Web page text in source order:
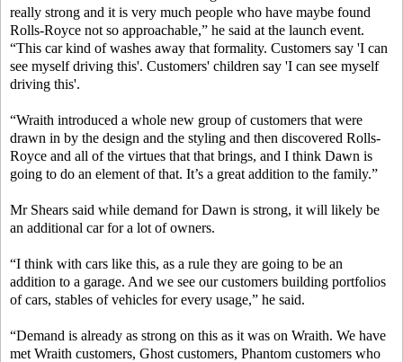
really strong and it is very much people who have maybe found
Rolls-Royce not so approachable,” he said at the launch event.
“This car kind of washes away that formality. Customers say 'I can
see myself driving this'. Customers' children say 'I can see myself
driving this'.
“Wraith introduced a whole new group of customers that were
drawn in by the design and the styling and then discovered Rolls-
Royce and all of the virtues that that brings, and I think Dawn is
going to do an element of that. It’s a great addition to the family.”
Mr Shears said while demand for Dawn is strong, it will likely be
an additional car for a lot of owners.
“I think with cars like this, as a rule they are going to be an
addition to a garage. And we see our customers building portfolios
of cars, stables of vehicles for every usage,” he said.
“Demand is already as strong on this as it was on Wraith. We have
met Wraith customers, Ghost customers, Phantom customers who